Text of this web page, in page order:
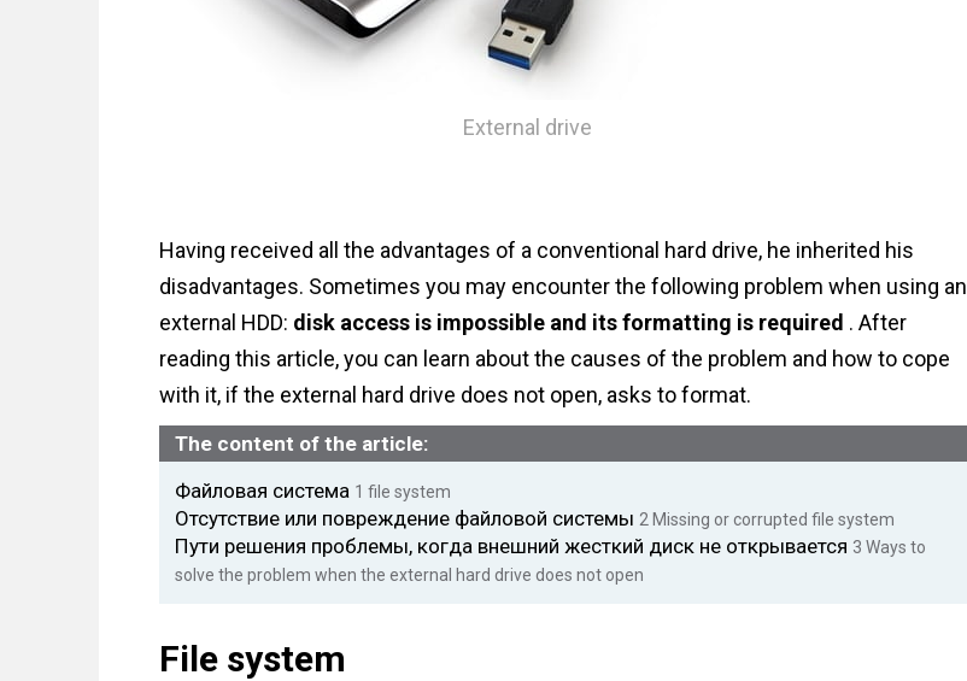
External drive
Having received all the advantages of a conventional hard drive, he inherited his
disadvantages. Sometimes you may encounter the following problem when using an
external HDD: disk access is impossible and its formatting is required . After
reading this article, you can learn about the causes of the problem and how to cope
with it, if the external hard drive does not open, asks to format.
The content of the article:
Файловая система 1 file system
Отсутствие или повреждение файловой системы 2 Missing or corrupted file system
Пути решения проблемы, когда внешний жесткий диск не открывается 3 Ways to
solve the problem when the external hard drive does not open
File system